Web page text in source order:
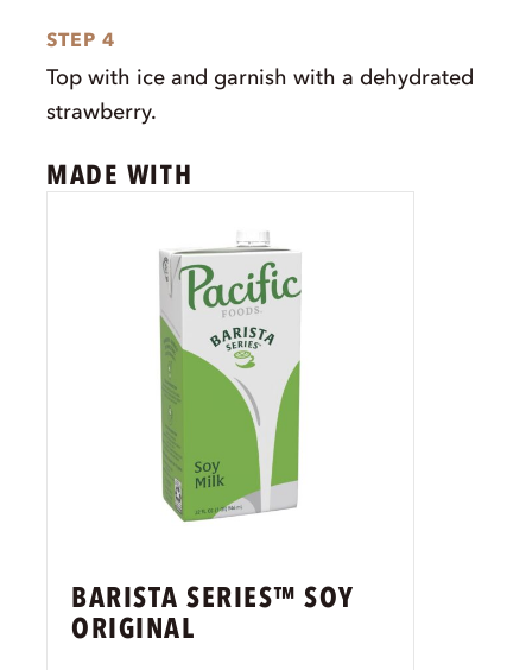
STEP 4
Top with ice and garnish with a dehydrated
strawberry.
MADE WITH
BARISTA SERIES™ SOY
ORIGINAL